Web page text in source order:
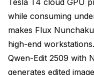
while consuming
makes Flux
high-end workstations.
Qwen-Edit 2509 with
generates edited